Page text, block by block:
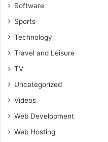
Software
Sports
Technology
Travel and Leisure
TV
Uncategorized
Videos
Web Development
Web Hosting